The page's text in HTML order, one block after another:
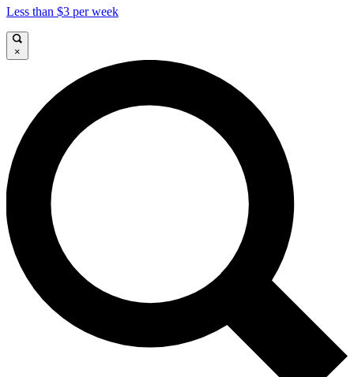
Less than $3 per week
×